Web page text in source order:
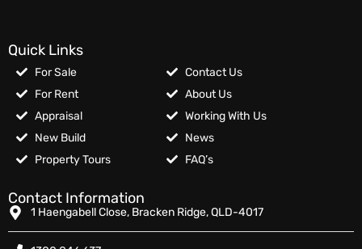
Quick Links
For Sale
For Rent
Appraisal
New Build
Property Tours
Contact Us
About Us
Working With Us
News
FAQ’s
Contact Information
1 Haengabell Close, Bracken Ridge, QLD-4017